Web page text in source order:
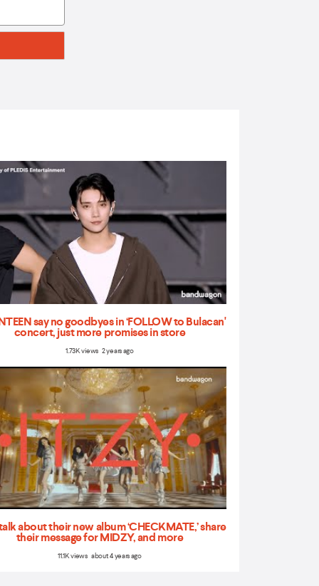
say no goodbyes in ‘FOLLOW to Bulacan'
concert, just more promises in store
1.73K views 2 years ago
about their new album ‘CHECKMATE,’ share
their message for MIDZY, and more
11.1K views about 4 years ago